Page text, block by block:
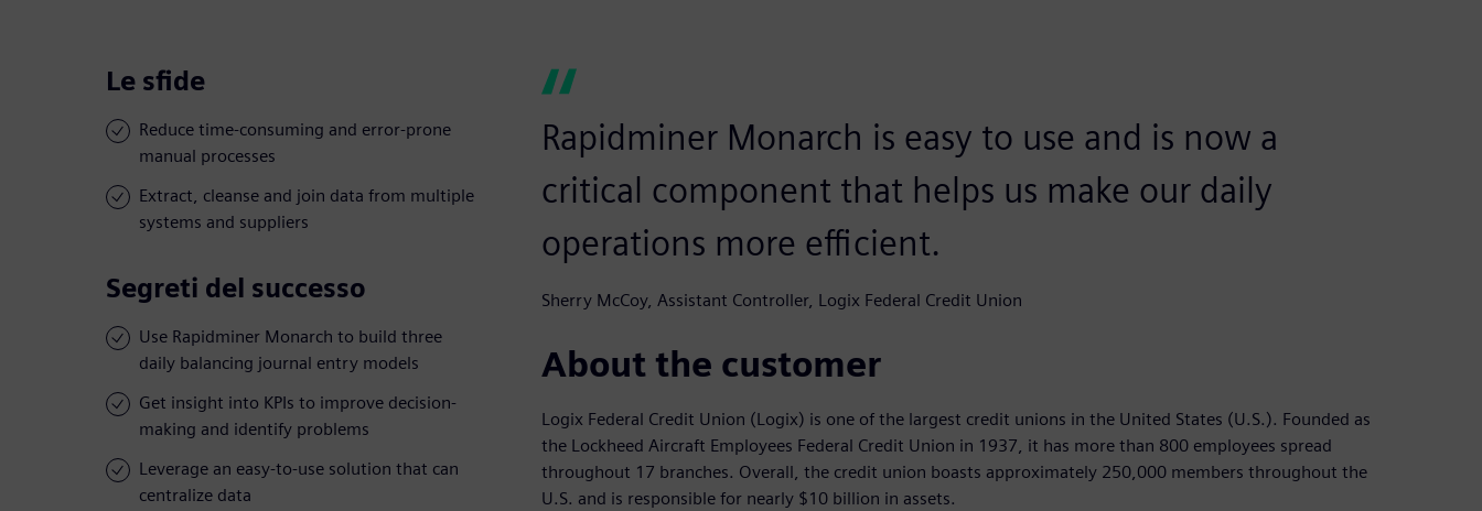
Le sfide
Reduce time-consuming and error-prone
manual processes
Extract, cleanse and join data from multiple
systems and suppliers
Segreti del successo
Use Rapidminer Monarch to build three
daily balancing journal entry models
Get insight into KPIs to improve decision-
making and identify problems
Leverage an easy-to-use solution that can
centralize data
Rapidminer Monarch is easy to use and is now a
critical component that helps us make our daily
operations more efficient.
Sherry McCoy, Assistant Controller, Logix Federal Credit Union
About the customer
Logix Federal Credit Union (Logix) is one of the largest credit unions in the United States (U.S.). Founded as
the Lockheed Aircraft Employees Federal Credit Union in 1937, it has more than 800 employees spread
throughout 17 branches. Overall, the credit union boasts approximately 250,000 members throughout the
U.S. and is responsible for nearly $10 billion in assets.